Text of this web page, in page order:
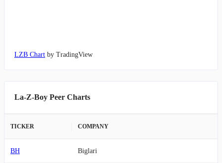
LZB Chart by TradingView
La-Z-Boy Peer Charts
TICKER COMPANY
BH Biglari